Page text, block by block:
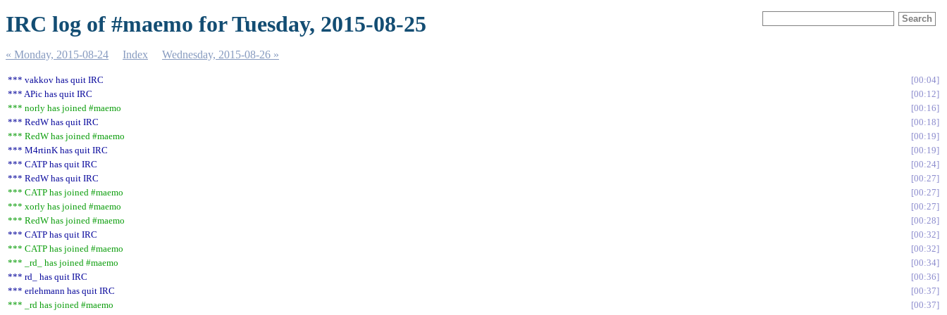
IRC log of #maemo for Tuesday, 2015-08-25
« Monday, 2015-08-24 Index Wednesday, 2015-08-26 »
*** vakkov has quit IRC
00:04
*** APic has quit IRC
00:12
*** norly has joined #maemo
00:16
*** RedW has quit IRC
00:18
*** RedW has joined #maemo
00:19
*** M4rtinK has quit IRC
00:19
*** CATP has quit IRC
00:24
*** RedW has quit IRC
00:27
*** CATP has joined #maemo
00:27
*** xorly has joined #maemo
00:27
*** RedW has joined #maemo
00:28
*** CATP has quit IRC
00:32
*** CATP has joined #maemo
00:32
*** _rd_ has joined #maemo
00:34
*** rd_ has quit IRC
00:36
*** erlehmann has quit IRC
00:37
*** _rd has joined #maemo
00:37